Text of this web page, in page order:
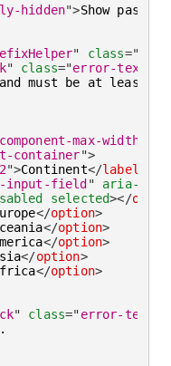
hidden">Show
" class="
" class="error-text
must be at least 8
max-width
container">
">Continent</label
input-field "
aria-
selected></
</option>
</option>
</option>
</option>
</option>
" class="error-text